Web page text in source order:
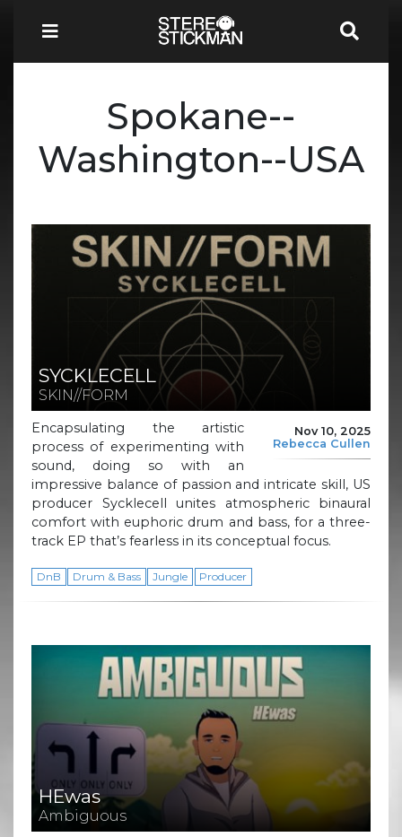
Spokane--
Washington--USA
SYCKLECELL
SKIN//FORM
Nov 10, 2025
Rebecca Cullen
Encapsulating the artistic
process of experimenting with
sound, doing so with an
impressive balance of passion and intricate skill, US
producer Sycklecell unites atmospheric binaural
comfort with euphoric drum and bass, for a three-
track EP that’s fearless in its conceptual focus.
DnB Drum & Bass Jungle Producer
HEwas
Ambiguous